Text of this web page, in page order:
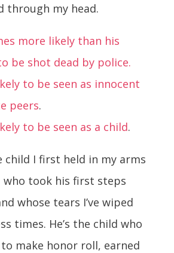
through my head.
more likely than his
be shot dead by police.
to be seen as innocent
peers.
to be seen as a child.
child I first held in my arms
who took his first steps
whose tears I’ve wiped
times. He’s the child who
make honor roll, earned